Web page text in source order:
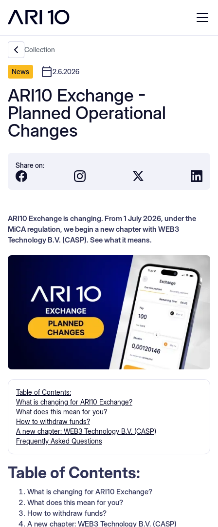
Collection
News 2.6.2026
ARI10 Exchange -
Planned Operational
Changes
Share on:
ARI10 Exchange is changing. From 1 July 2026, under the
MiCA regulation, we begin a new chapter with WEB3
Technology B.V. (CASP). See what it means.
Table of Contents:
What is changing for ARI10 Exchange?
What does this mean for you?
How to withdraw funds?
A new chapter: WEB3 Technology B.V. (CASP)
Frequently Asked Questions
Table of Contents:
What is changing for ARI10 Exchange?
What does this mean for you?
How to withdraw funds?
A new chapter: WEB3 Technology B.V. (CASP)